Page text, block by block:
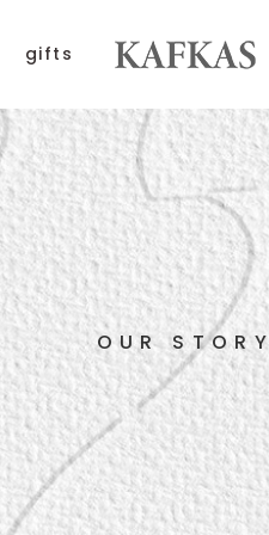
gifts
OUR STORY